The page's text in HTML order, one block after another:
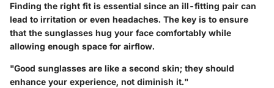
Finding the right fit is essential since an ill-fitting pair can
lead to irritation or even headaches. The key is to ensure
that the sunglasses hug your face comfortably while
allowing enough space for airflow.
"Good sunglasses are like a second skin; they should
enhance your experience, not diminish it."